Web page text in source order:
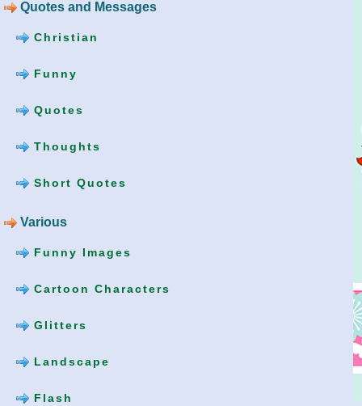
Quotes and Messages
Christian
Funny
Quotes
Thoughts
Short Quotes
Various
Funny Images
Cartoon Characters
Glitters
Landscape
Flash